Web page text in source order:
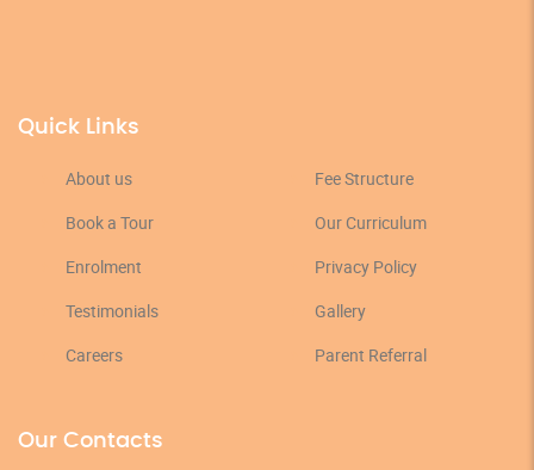
Quick Links
About us
Fee Structure
Book a Tour
Our Curriculum
Enrolment
Privacy Policy
Testimonials
Gallery
Careers
Parent Referral
Our Contacts